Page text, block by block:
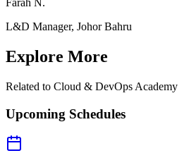
Farah N.
L&D Manager, Johor Bahru
Explore More
Related to Cloud & DevOps Academy
Upcoming Schedules